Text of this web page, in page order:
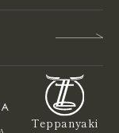
Teppanyaki